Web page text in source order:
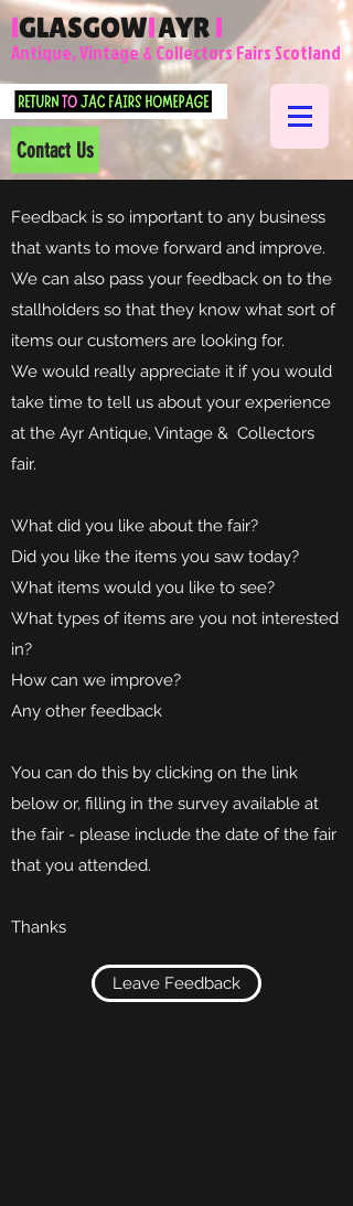
Contact Us
AYR l
lGLASGOWl
Antique, Vintage & Collectors Fairs Scotland
Feedback is so important to any business
that wants to move forward and improve.
We can also pass your feedback on to the
stallholders so that they know what sort of
items our customers are looking for.
We would really appreciate it if you would
take time to tell us about your experience
at the Ayr Antique, Vintage & Collectors
fair.
What did you like about the fair?
Did you like the items you saw today?
What items would you like to see?
What types of items are you not interested
in?
How can we improve?
Any other feedback
You can do this by clicking on the link
below or, filling in the survey available at
the fair - please include the date of the fair
that you attended.
Thanks
Leave Feedback